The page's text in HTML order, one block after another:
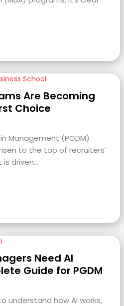
Are Becoming
Choice
Management (PGDM)
to the top of recruiters’
is driven…
Need AI
Guide for PGDM
understand how AI works,